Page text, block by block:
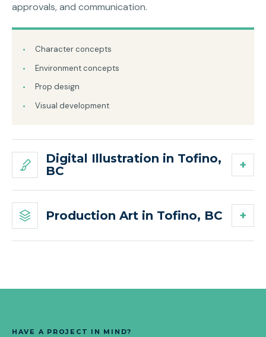
approvals, and communication.
Character concepts
Environment concepts
Prop design
Visual development
Digital Illustration in Tofino,
BC
Production Art in Tofino, BC
HAVE A PROJECT IN MIND?